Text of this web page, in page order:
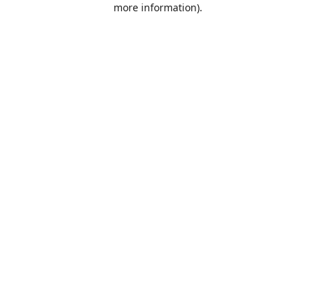
more information).